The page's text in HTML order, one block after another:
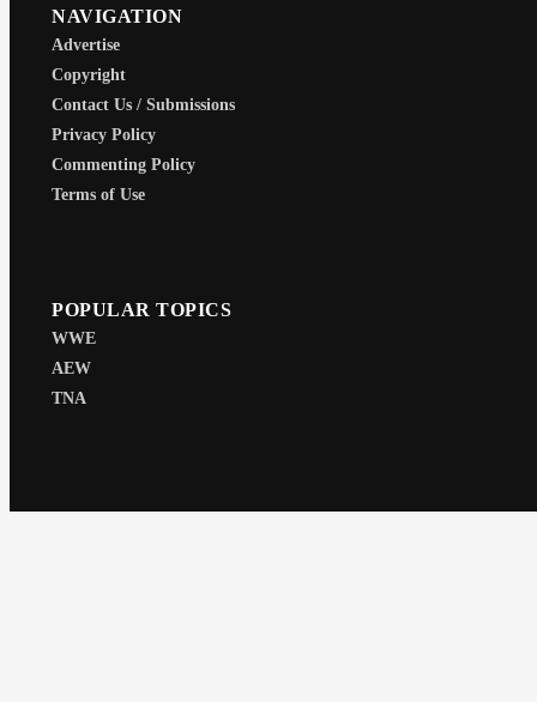
NAVIGATION
Advertise
Copyright
Contact Us / Submissions
Privacy Policy
Commenting Policy
Terms of Use
POPULAR TOPICS
WWE
AEW
TNA